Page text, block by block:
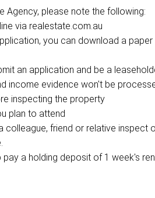
Agency, please note the following:
via realestate.com.au
you can download a
an application and be a
income evidence won't be
inspecting the property
plan to attend
colleague, friend or relative inspect
a holding deposit of 1 week's